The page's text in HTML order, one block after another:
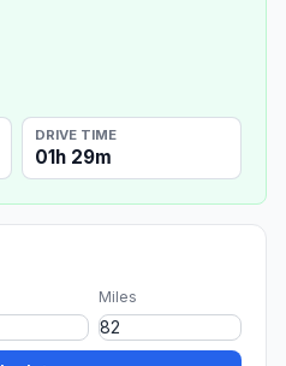
DRIVE TIME
01h 29m
Miles